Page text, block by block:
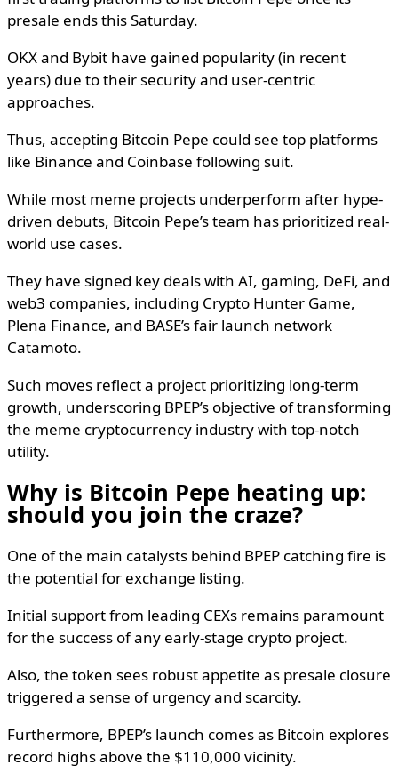
presale ends this Saturday.
OKX and Bybit have gained popularity (in recent
years) due to their security and user-centric
approaches.
Thus, accepting Bitcoin Pepe could see top platforms
like Binance and Coinbase following suit.
While most meme projects underperform after hype-
driven debuts, Bitcoin Pepe’s team has prioritized real-
world use cases.
They have signed key deals with AI, gaming, DeFi, and
web3 companies, including Crypto Hunter Game,
Plena Finance, and BASE’s fair launch network
Catamoto.
Such moves reflect a project prioritizing long-term
growth, underscoring BPEP’s objective of transforming
the meme cryptocurrency industry with top-notch
utility.
Why is Bitcoin Pepe heating up:
should you join the craze?
One of the main catalysts behind BPEP catching fire is
the potential for exchange listing.
Initial support from leading CEXs remains paramount
for the success of any early-stage crypto project.
Also, the token sees robust appetite as presale closure
triggered a sense of urgency and scarcity.
Furthermore, BPEP’s launch comes as Bitcoin explores
record highs above the $110,000 vicinity.